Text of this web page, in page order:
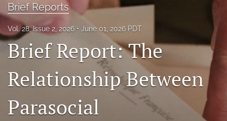
Editorial Board
About
Issues
Blog
Legacy Archive
Brief Reports
Vol. 28, Issue 2, 2026 June 01, 2026 PDT
Brief Report: The
Relationship Between
Parasocial